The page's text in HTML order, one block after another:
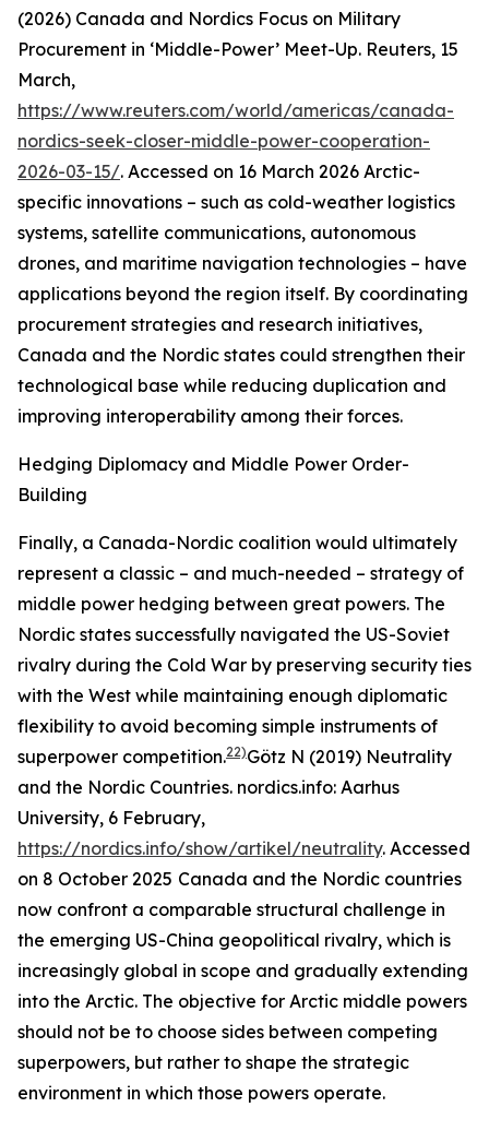
(2026) Canada and Nordics Focus on Military
Procurement in ‘Middle-Power’ Meet-Up. Reuters, 15
March,
https://www.reuters.com/world/americas/canada-
nordics-seek-closer-middle-power-cooperation-
2026-03-15/. Accessed on 16 March 2026 Arctic-
specific innovations – such as cold-weather logistics
systems, satellite communications, autonomous
drones, and maritime navigation technologies – have
applications beyond the region itself. By coordinating
procurement strategies and research initiatives,
Canada and the Nordic states could strengthen their
technological base while reducing duplication and
improving interoperability among their forces.
Hedging Diplomacy and Middle Power Order-
Building
Finally, a Canada-Nordic coalition would ultimately
represent a classic – and much-needed – strategy of
middle power hedging between great powers. The
Nordic states successfully navigated the US-Soviet
rivalry during the Cold War by preserving security ties
with the West while maintaining enough diplomatic
flexibility to avoid becoming simple instruments of
superpower competition.22)Götz N (2019) Neutrality
and the Nordic Countries. nordics.info: Aarhus
University, 6 February,
https://nordics.info/show/artikel/neutrality. Accessed
on 8 October 2025 Canada and the Nordic countries
now confront a comparable structural challenge in
the emerging US-China geopolitical rivalry, which is
increasingly global in scope and gradually extending
into the Arctic. The objective for Arctic middle powers
should not be to choose sides between competing
superpowers, but rather to shape the strategic
environment in which those powers operate.